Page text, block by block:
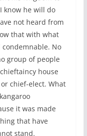
know he will do
not heard from
that with what
No
group of people
house
chief-elect. What
it was made
that have
stand.